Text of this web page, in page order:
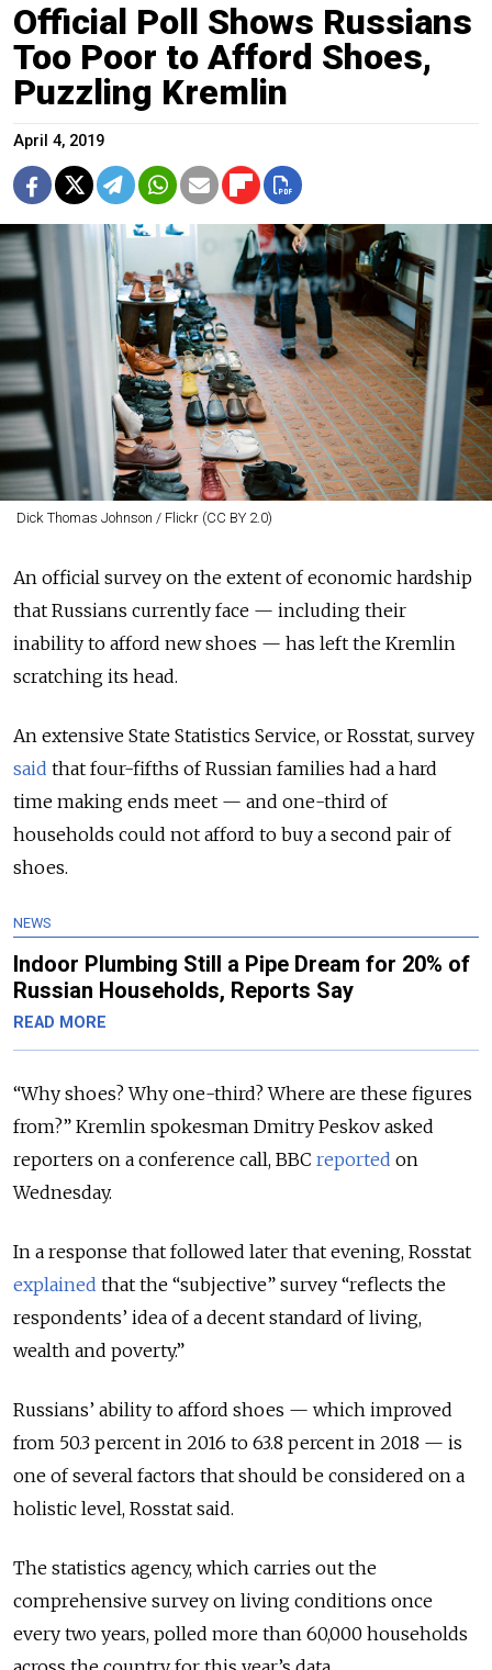
Official Poll Shows Russians
Too Poor to Afford Shoes,
Puzzling Kremlin
April 4, 2019
Dick Thomas Johnson / Flickr (CC BY 2.0)
An official survey on the extent of economic hardship
that Russians currently face — including their
inability to afford new shoes — has left the Kremlin
scratching its head.
An extensive State Statistics Service, or Rosstat, survey
said that four-fifths of Russian families had a hard
time making ends meet — and one-third of
households could not afford to buy a second pair of
shoes.
NEWS
Indoor Plumbing Still a Pipe Dream for 20% of
Russian Households, Reports Say
READ MORE
“Why shoes? Why one-third? Where are these figures
from?” Kremlin spokesman Dmitry Peskov asked
reporters on a conference call, BBC reported on
Wednesday.
In a response that followed later that evening, Rosstat
explained that the “subjective” survey “reflects the
respondents’ idea of a decent standard of living,
wealth and poverty.”
Russians’ ability to afford shoes — which improved
from 50.3 percent in 2016 to 63.8 percent in 2018 — is
one of several factors that should be considered on a
holistic level, Rosstat said.
The statistics agency, which carries out the
comprehensive survey on living conditions once
every two years, polled more than 60,000 households